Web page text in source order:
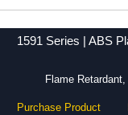
1591 Series | ABS
Flame
Purchase Product